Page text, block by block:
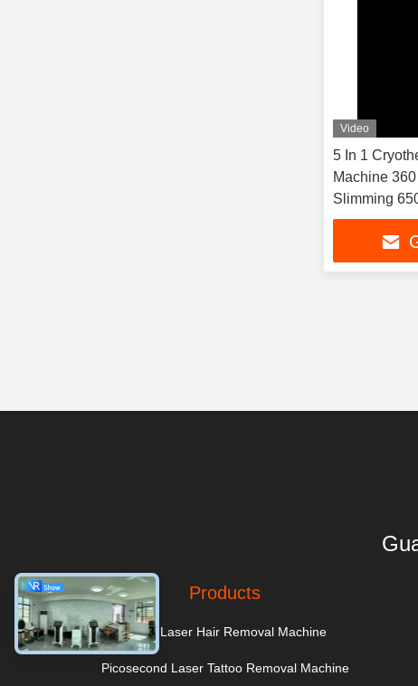
Video
5 In 1
Machine
Slimming
Products
Diode Laser Hair Removal Machine
Picosecond Laser Tattoo Removal Machine